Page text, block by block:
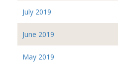
July 2019
June 2019
May 2019